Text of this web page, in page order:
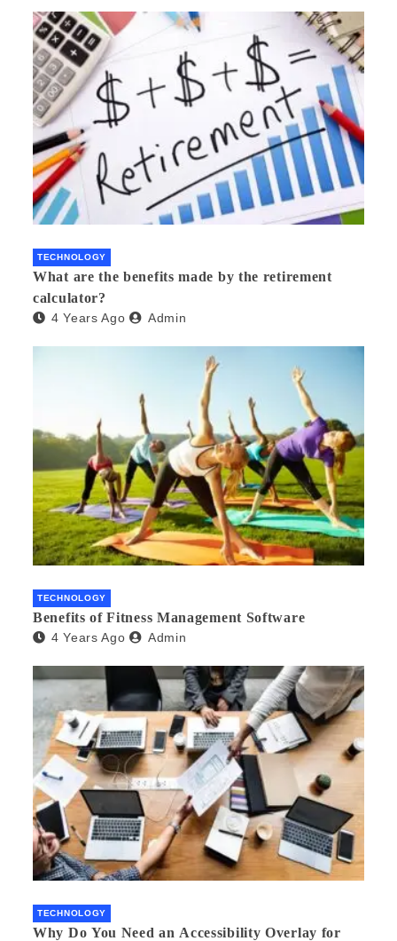
TECHNOLOGY
What are the benefits made by the retirement
calculator?
4 Years Ago Admin
TECHNOLOGY
Benefits of Fitness Management Software
4 Years Ago Admin
TECHNOLOGY
Why Do You Need an Accessibility Overlay for